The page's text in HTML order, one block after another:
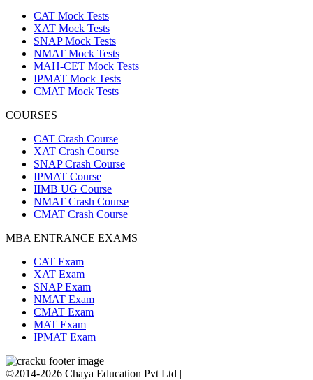
CAT Mock Tests
XAT Mock Tests
SNAP Mock Tests
NMAT Mock Tests
MAH-CET Mock Tests
IPMAT Mock Tests
CMAT Mock Tests
COURSES
CAT Crash Course
XAT Crash Course
SNAP Crash Course
IPMAT Course
IIMB UG Course
NMAT Crash Course
CMAT Crash Course
MBA ENTRANCE EXAMS
CAT Exam
XAT Exam
SNAP Exam
NMAT Exam
CMAT Exam
MAT Exam
IPMAT Exam
©2014-2026 Chaya Education Pvt Ltd |